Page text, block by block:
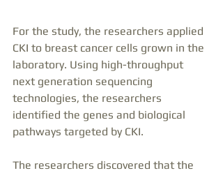
For the study, the researchers applied
CKI to breast cancer cells grown in the
laboratory. Using high-throughput
next generation sequencing
technologies, the researchers
identified the genes and biological
pathways targeted by CKI.
The researchers discovered that the